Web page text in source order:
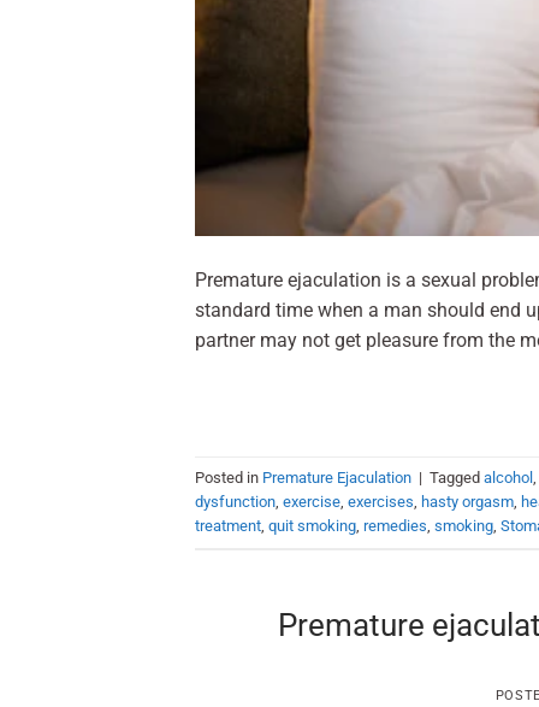
Premature ejaculation is a sexual
standard time when a man should end
partner may not get pleasure from the
Posted in Premature Ejaculation | Tagged alcohol
dysfunction exercise exercises hasty orgasm
treatment quit smoking remedies smoking
Premature